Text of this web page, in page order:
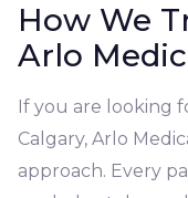
How We
Arlo
If you are looking
Calgary, Arlo
approach. Every